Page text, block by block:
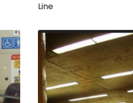
Line